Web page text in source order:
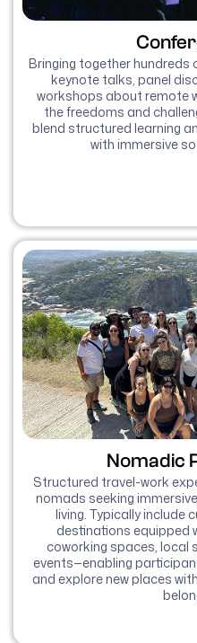
Bringing together
keynote talks, panel
workshops about remote
the freedoms and
blend structured learning
with immersive
Nomadic
Structured travel-work
nomads seeking
living. Typically include
destinations equipped
coworking spaces, local
events—enabling
and explore new places